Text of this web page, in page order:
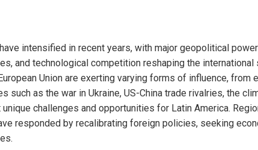
intensified in recent years, with major geopolitical
and technological competition reshaping the international
Union are exerting varying forms of influence,
such as the war in Ukraine, US-China trade rivalries, the
challenges and opportunities for Latin America.
responded by recalibrating foreign policies, seeking